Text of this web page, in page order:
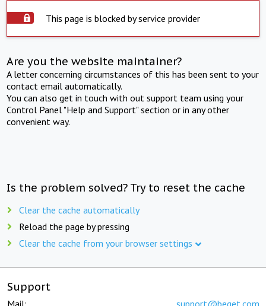
This page is blocked by service provider
Are you the website maintainer?
A letter concerning circumstances of this has been sent to your
contact email automatically.
You can also get in touch with out support team using your
Control Panel "Help and Support" section or in any other
convenient way.
Is the problem solved? Try to reset the cache
Clear the cache automatically
Reload the page by pressing
Clear the cache from your browser settings
Support
Mail: support@beget.com